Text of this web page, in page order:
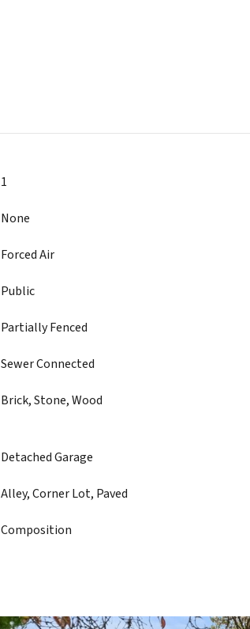
1
None
Forced Air
Public
Partially Fenced
Sewer Connected
Brick, Stone, Wood
Detached Garage
Alley, Corner Lot, Paved
Composition